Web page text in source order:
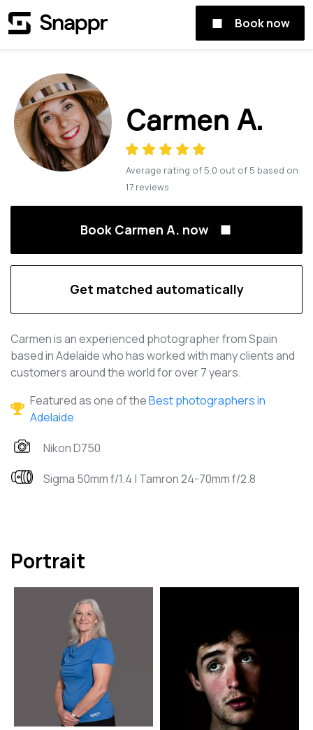
Book now
Carmen A.
Average rating of 5.0 out of 5 based on
17 reviews
Book Carmen A. now
Get matched automatically
Carmen is an experienced photographer from Spain
based in Adelaide who has worked with many clients and
customers around the world for over 7 years.
Featured as one of theBest photographers in
Adelaide
Nikon D750
Sigma 50mm f/1.4 | Tamron 24-70mm f/2.8
Portrait